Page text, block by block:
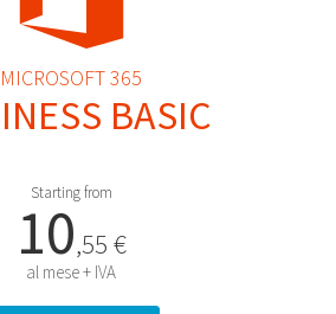
MICROSOFT 365
BASIC
Starting from
10,55 €
al mese + IVA